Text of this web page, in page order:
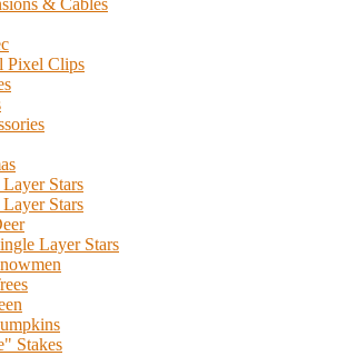
& Cables
Pixel Clips
Layer Stars
Layer Stars
Layer Stars
Stakes